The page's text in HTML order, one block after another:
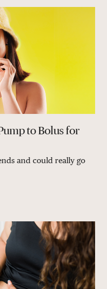
to Bolus for
and could really go